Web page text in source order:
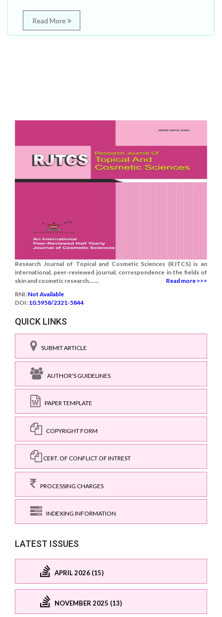
Read More
Research Journal of Topical and Cosmetic Sciences (RJTCS) is an
international, peer-reviewed journal, correspondence in the fields of
skin and cosmetic research.......
Read more >>>
RNI: Not Available
DOI: 10.5958/2321-5844
QUICK LINKS
SUBMIT ARTICLE
AUTHOR'S GUIDELINES
PAPER TEMPLATE
COPYRIGHT FORM
CERT. OF CONFLICT OF INTREST
PROCESSING CHARGES
INDEXING INFORMATION
LATEST ISSUES
APRIL 2026 (15)
NOVEMBER 2025 (13)